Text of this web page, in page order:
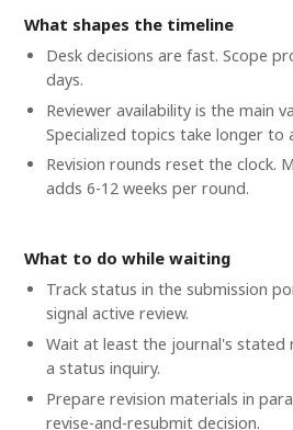
What shapes the timeline
Desk decisions are fast. Scope
days.
Reviewer availability is the main
Specialized topics take longer to
Revision rounds reset the clock.
adds 6-12 weeks per round.
What to do while waiting
Track status in the submission
signal active review.
Wait at least the journal's stated
a status inquiry.
Prepare revision materials in
revise-and-resubmit decision.